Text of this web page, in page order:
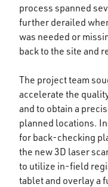
process spanned
further derailed
was needed or
back to the site and
The project team
accelerate the
and to obtain a
planned locations.
for back-checking
the new 3D laser
to utilize in-field
tablet and overlay a